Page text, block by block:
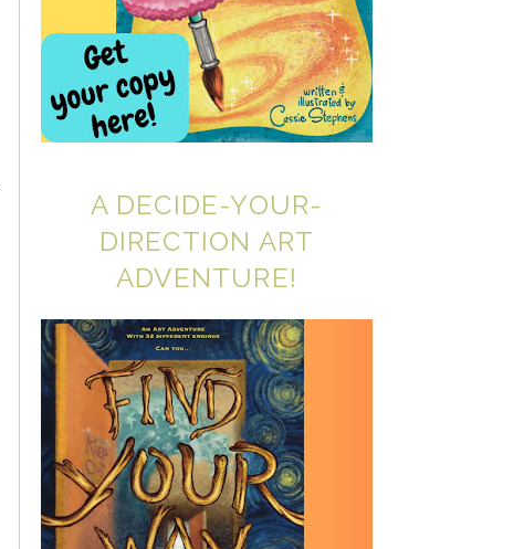
A DECIDE-YOUR-
DIRECTION ART
ADVENTURE!